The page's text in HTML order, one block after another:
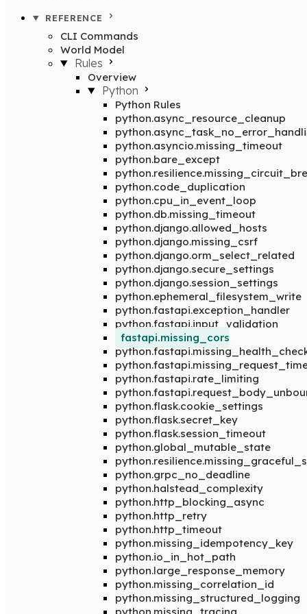
REFERENCE
CLI Commands
World Model
Rules
Overview
Python
Python Rules
python.async_resource_cleanup
python.asyncio.missing_timeout
python.bare_except
python.code_duplication
python.cpu_in_event_loop
python.db.missing_timeout
python.django.allowed_hosts
python.django.missing_csrf
python.django.orm_select_related
python.django.secure_settings
python.django.session_settings
python.ephemeral_filesystem_write
python.fastapi.exception_handler
python.fastapi.input_validation
fastapi.missing_cors
python.fastapi.rate_limiting
python.flask.cookie_settings
python.flask.secret_key
python.flask.session_timeout
python.global_mutable_state
python.grpc_no_deadline
python.halstead_complexity
python.http_blocking_async
python.http_retry
python.http_timeout
python.missing_idempotency_key
python.io_in_hot_path
python.large_response_memory
python.missing_correlation_id
python.missing_structured_logging